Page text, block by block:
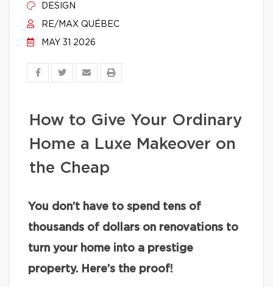
DESIGN
RE/MAX QUÉBEC
MAY 31 2026
How to Give Your Ordinary
Home a Luxe Makeover on
the Cheap
You don’t have to spend tens of
thousands of dollars on renovations to
turn your home into a prestige
property. Here’s the proof!